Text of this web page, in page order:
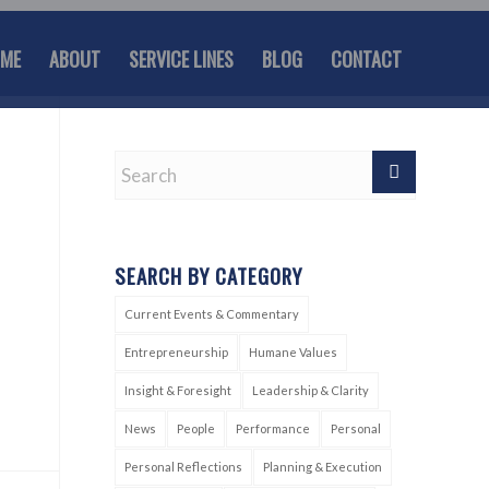
ABOUT SERVICE LINES BLOG CONTACT
SEARCH BY CATEGORY
Current Events & Commentary
Entrepreneurship Humane Values
Insight & Foresight Leadership & Clarity
News People Performance Personal
Personal Reflections Planning & Execution